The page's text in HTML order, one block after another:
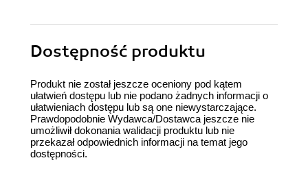
Dostępność produktu
Produkt nie został jeszcze oceniony pod kątem
ułatwień dostępu lub nie podano żadnych informacji o
ułatwieniach dostępu lub są one niewystarczające.
Prawdopodobnie Wydawca/Dostawca jeszcze nie
umożliwił dokonania walidacji produktu lub nie
przekazał odpowiednich informacji na temat jego
dostępności.